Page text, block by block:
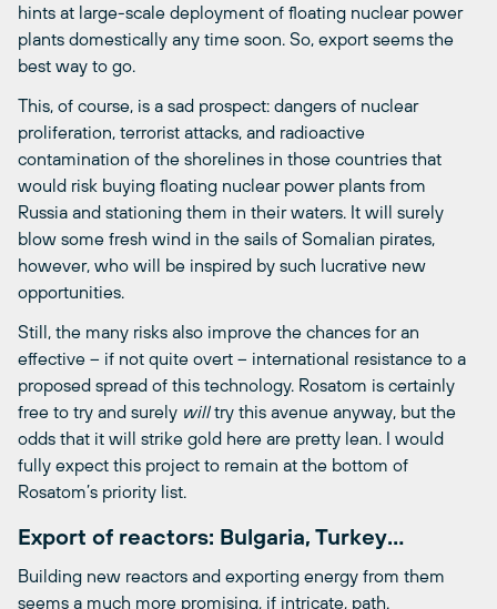
hints at large-scale deployment of floating nuclear power
plants domestically any time soon. So, export seems the
best way to go.
This, of course, is a sad prospect: dangers of nuclear
proliferation, terrorist attacks, and radioactive
contamination of the shorelines in those countries that
would risk buying floating nuclear power plants from
Russia and stationing them in their waters. It will surely
blow some fresh wind in the sails of Somalian pirates,
however, who will be inspired by such lucrative new
opportunities.
Still, the many risks also improve the chances for an
effective – if not quite overt – international resistance to a
proposed spread of this technology. Rosatom is certainly
free to try and surely willtry this avenue anyway, but the
odds that it will strike gold here are pretty lean. I would
fully expect this project to remain at the bottom of
Rosatom’s priority list.
Export of reactors: Bulgaria, Turkey…
Building new reactors and exporting energy from them
seems a much more promising, if intricate, path.